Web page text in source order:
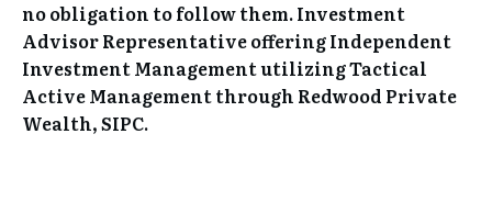
no obligation to follow them. Investment
Advisor Representative offering Independent
Investment Management utilizing Tactical
Active Management through Redwood Private
Wealth, SIPC.